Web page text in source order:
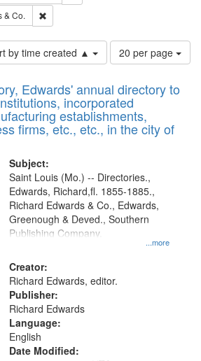
& Co.
by time created ▲
Number
of
to
display
per
page
20 per page
Edwards' annual directory to
incorporated
establishments,
firms, etc., etc., in the city of
Subject:
...more
Saint Louis (Mo.) -- Directories.,
Edwards, Richard,fl. 1855-1885.,
Richard Edwards & Co., Edwards,
Greenough & Deved., Southern
Publishing Company.
Creator:
Richard Edwards, editor.
Publisher:
Richard Edwards
Language:
English
Date Modified: